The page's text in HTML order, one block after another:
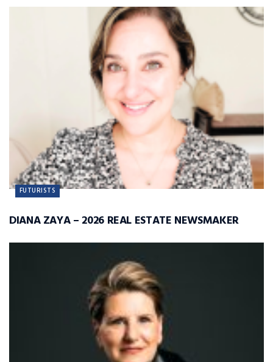
FUTURISTS
DIANA ZAYA – 2026 REAL ESTATE NEWSMAKER